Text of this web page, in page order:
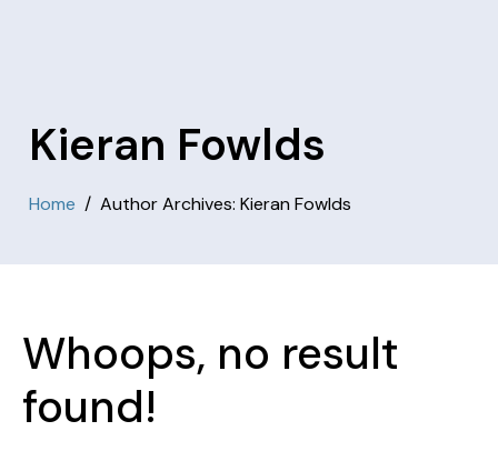
Kieran Fowlds
Home Author Archives: Kieran Fowlds
Whoops, no result
found!